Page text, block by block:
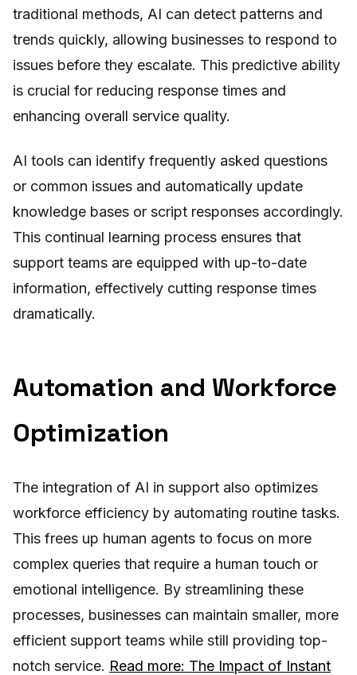
traditional methods, AI can detect patterns and
trends quickly, allowing businesses to respond to
issues before they escalate. This predictive ability
is crucial for reducing response times and
enhancing overall service quality.
AI tools can identify frequently asked questions
or common issues and automatically update
knowledge bases or script responses accordingly.
This continual learning process ensures that
support teams are equipped with up-to-date
information, effectively cutting response times
dramatically.
Automation and Workforce
Optimization
The integration of AI in support also optimizes
workforce efficiency by automating routine tasks.
This frees up human agents to focus on more
complex queries that require a human touch or
emotional intelligence. By streamlining these
processes, businesses can maintain smaller, more
efficient support teams while still providing top-
notch service. Read more: The Impact of Instant